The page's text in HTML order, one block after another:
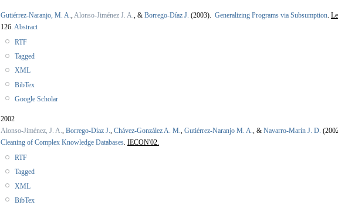
Gutiérrez-Naranjo, M. A.,Alonso-Jiménez J. A., & Borrego-Díaz J. (2003). Generalizing Programs via Subsumption.
126. Abstract
RTF
Tagged
XML
BibTex
Google Scholar
2002
Alonso-Jiménez, J. A., Borrego-Díaz J., Chávez-González A. M., Gutiérrez-Naranjo M. A., & Navarro-Marín J. D.
Cleaning of Complex Knowledge Databases. IECON'02.
RTF
Tagged
XML
BibTex